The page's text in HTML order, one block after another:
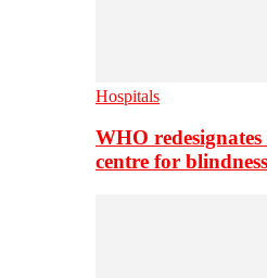
Hospitals
WHO
centre for